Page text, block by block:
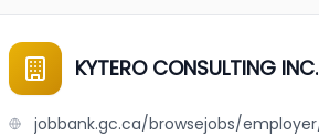
KYTERO CONSULTING INC.